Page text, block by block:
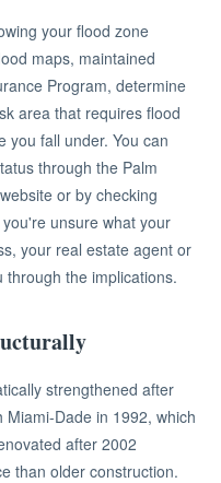
your flood zone
maps, maintained
Program, determine
area that requires flood
you fall under. You can
through the Palm
or by checking
unsure what your
your real estate agent or
the implications.
strengthened after
Dade in 1992, which
after 2002
than older construction.